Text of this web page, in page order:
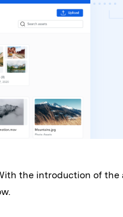
the introduction of